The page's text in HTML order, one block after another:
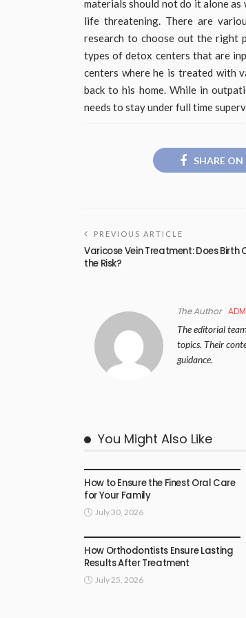
materials should not do it alone
life threatening. There are
research to choose out the right
types of detox centers that are
centers where he is treated with
back to his home. While in
needs to stay under full time
SHARE
PREVIOUS ARTICLE
Varicose Vein Treatment: Does Birth
the Risk?
The Author
The editorial
topics. Their
guidance.
You Might Also Like
How to Ensure the Finest Oral Care
for Your Family
July 30, 2026
How Orthodontists Ensure Lasting
Results After Treatment
July 25, 2026